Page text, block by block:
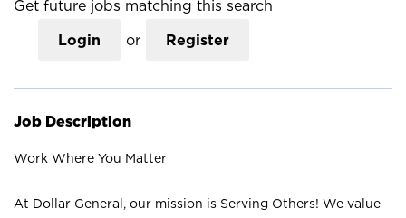
Get future jobs matching this search
Login or Register
Job Description
Work Where You Matter
At Dollar General, our mission is Serving Others! We value